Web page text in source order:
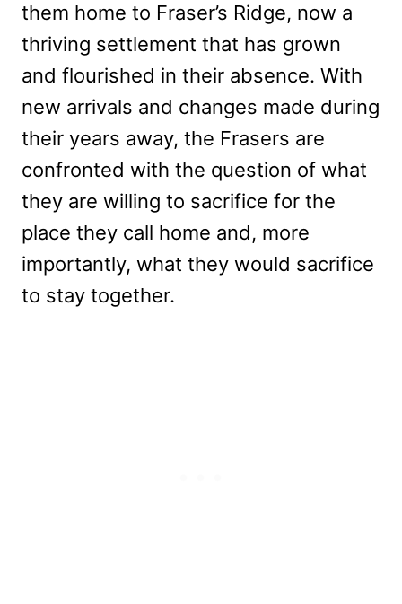
them home to Fraser’s Ridge, now a
thriving settlement that has grown
and flourished in their absence. With
new arrivals and changes made during
their years away, the Frasers are
confronted with the question of what
they are willing to sacrifice for the
place they call home and, more
importantly, what they would sacrifice
to stay together.